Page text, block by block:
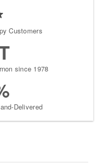
Customers
since 1978
Delivered